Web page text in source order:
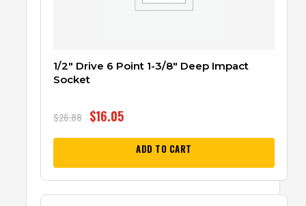
1/2″ Drive 6 Point 1-3/8″ Deep Impact
Socket
$26.88 $16.05
ADD TO CART